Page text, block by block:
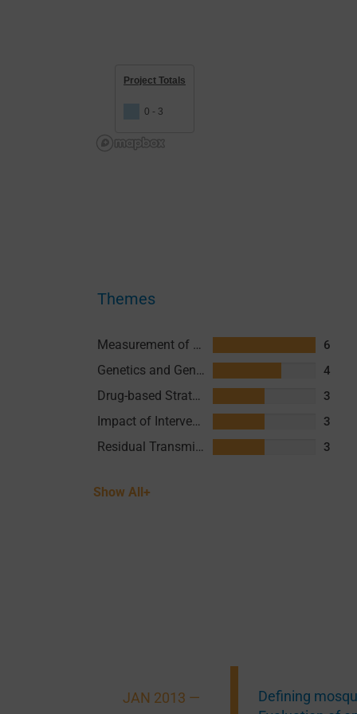
Project Totals
0 - 3
Themes
Measurement of Transmission 6
Genetics and Genomics 4
Drug-based Strategies 3
Impact of Interventions 3
Residual Transmission 3
Show All+
JAN 2013 —
Defining